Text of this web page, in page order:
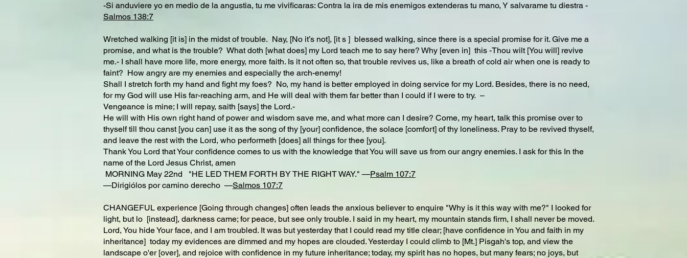
-Si anduviere yo en medio de la angustia, tu me vivificaras: Contra la ira de mis enemigos extenderas tu mano, Y salvarame tu diestra -
Salmos 138:7
Wretched walking [it is] in the midst of trouble. Nay, [No it’s not], [it s ] blessed walking, since there is a special promise for it. Give me a
promise, and what is the trouble? What doth [what does] my Lord teach me to say here? Why [even in] this -Thou wilt [You will] revive
me.- I shall have more life, more energy, more faith. Is it not often so, that trouble revives us, like a breath of cold air when one is ready to
faint? How angry are my enemies and especially the arch-enemy!
Shall I stretch forth my hand and fight my foes? No, my hand is better employed in doing service for my Lord. Besides, there is no need,
for my God will use His far-reaching arm, and He will deal with them far better than I could if I were to try. –
Vengeance is mine; I will repay, saith [says] the Lord.-
He will with His own right hand of power and wisdom save me, and what more can I desire? Come, my heart, talk this promise over to
thyself till thou canst [you can] use it as the song of thy [your] confidence, the solace [comfort] of thy loneliness. Pray to be revived thyself,
and leave the rest with the Lord, who performeth [does] all things for thee [you].
Thank You Lord that Your confidence comes to us with the knowledge that You will save us from our angry enemies. I ask for this In the
name of the Lord Jesus Christ, amen
MORNING May 22nd "HE LED THEM FORTH BY THE RIGHT WAY." —Psalm 107:7
—Dirigiólos por camino derecho —Salmos 107:7
CHANGEFUL experience [Going through changes] often leads the anxious believer to enquire "Why is it this way with me?" I looked for
light, but lo [instead], darkness came; for peace, but see only trouble. I said in my heart, my mountain stands firm, I shall never be moved.
Lord, You hide Your face, and I am troubled. It was but yesterday that I could read my title clear; [have confidence in You and faith in my
inheritance] today my evidences are dimmed and my hopes are clouded. Yesterday I could climb to [Mt.] Pisgah's top, and view the
landscape o'er [over], and rejoice with confidence in my future inheritance; today, my spirit has no hopes, but many fears; no joys, but